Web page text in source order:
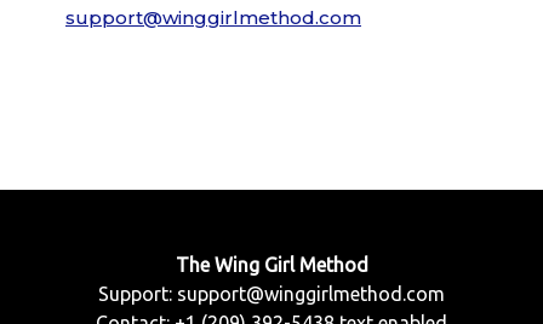
support@winggirlmethod.com
The Wing Girl Method
Support: support@winggirlmethod.com